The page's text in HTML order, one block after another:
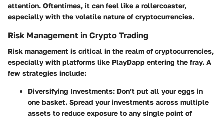
attention. Oftentimes, it can feel like a rollercoaster,
especially with the volatile nature of cryptocurrencies.
Risk Management in Crypto Trading
Risk management is critical in the realm of cryptocurrencies,
especially with platforms like PlayDapp entering the fray. A
few strategies include:
Diversifying Investments: Don’t put all your eggs in
one basket. Spread your investments across multiple
assets to reduce exposure to any single point of